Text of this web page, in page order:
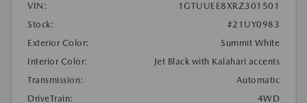
VIN:
1GTUUEE8XRZ301501
Stock:
#21UY0983
Exterior Color:
Summit White
Interior Color:
Jet Black with Kalahari accents
Transmission:
Automatic
DriveTrain:
4WD